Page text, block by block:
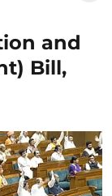
and
Bill,